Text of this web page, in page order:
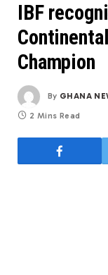
IBF
Champion
By GHANA
2 Mins Read